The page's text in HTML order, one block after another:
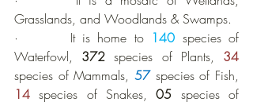
Grasslands, and Woodlands & Swamps.
·       It is home to 140 species of
Waterfowl, 372 species of Plants, 34
species of Mammals, 57
14 species of Snakes, 05 species of